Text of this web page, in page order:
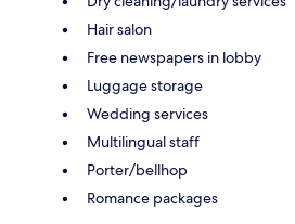
Hair salon
Free newspapers in lobby
Luggage storage
Wedding services
Multilingual staff
Porter/bellhop
Romance packages